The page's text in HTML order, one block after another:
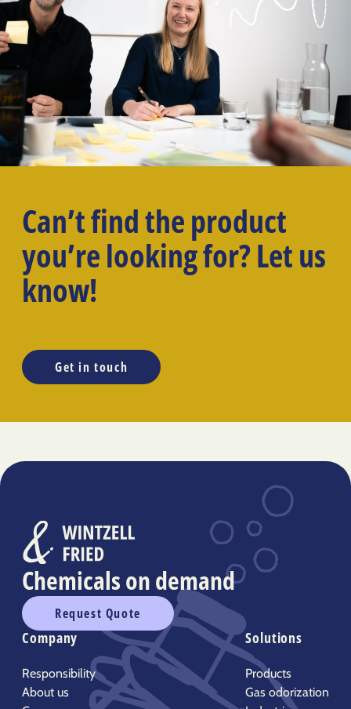
Can’t find the product
you’re looking for? Let us
know!
Get in touch
Chemicals on demand
Request Quote
Company
Responsibility
About us
Solutions
Products
Gas odorization